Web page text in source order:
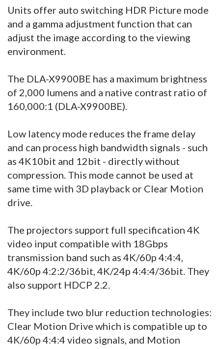
Units offer auto switching HDR Picture mode
and a gamma adjustment function that can
adjust the image according to the viewing
environment.
The DLA-X9900BE has a maximum brightness
of 2,000 lumens and a native contrast ratio of
160,000:1 (DLA-X9900BE).
Low latency mode reduces the frame delay
and can process high bandwidth signals - such
as 4K10bit and 12bit - directly without
compression. This mode cannot be used at
same time with 3D playback or Clear Motion
drive.
The projectors support full specification 4K
video input compatible with 18Gbps
transmission band such as 4K/60p 4:4:4,
4K/60p 4:2:2/36bit, 4K/24p 4:4:4/36bit. They
also support HDCP 2.2.
They include two blur reduction technologies:
Clear Motion Drive which is compatible up to
4K/60p 4:4:4 video signals, and Motion